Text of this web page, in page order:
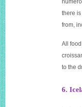
there
from,
All
to the
6.